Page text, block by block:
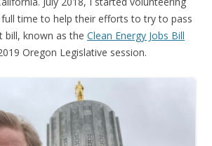
full time to help their efforts to try to pass
bill, known as the Clean Energy Jobs Bill
Oregon Legislative session.